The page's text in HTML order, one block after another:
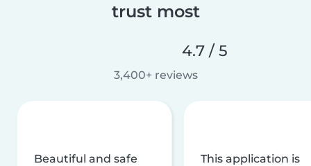
trust most
4.7 / 5
3,400+ reviews
Beautiful and safe
This application is